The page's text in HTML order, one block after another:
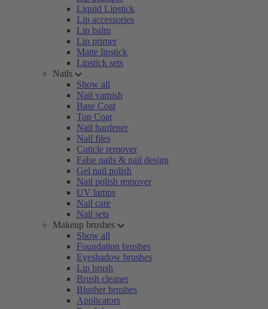
Liquid Lipstick
Lip accessories
Lip balm
Lip primer
Matte lipstick
Lipstick sets
Nails
Show all
Nail varnish
Base Coat
Top Coat
Nail hardener
Nail files
Cuticle remover
False nails & nail design
Gel nail polish
Nail polish remover
UV lamps
Nail care
Nail sets
Makeup brushes
Show all
Foundation brushes
Eyeshadow brushes
Lip brush
Brush cleaner
Blusher brushes
Applicators